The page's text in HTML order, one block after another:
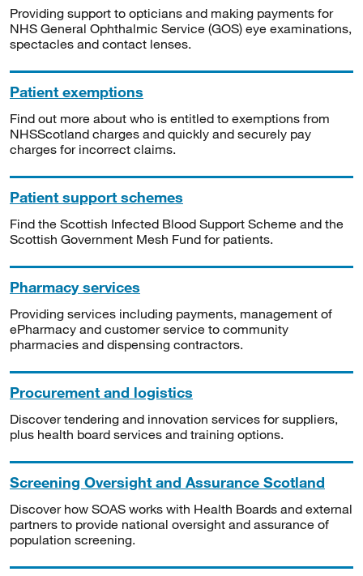
Providing support to opticians and making payments for
NHS General Ophthalmic Service (GOS) eye examinations,
spectacles and contact lenses.
Patient exemptions
Find out more about who is entitled to exemptions from
NHSScotland charges and quickly and securely pay
charges for incorrect claims.
Patient support schemes
Find the Scottish Infected Blood Support Scheme and the
Scottish Government Mesh Fund for patients.
Pharmacy services
Providing services including payments, management of
ePharmacy and customer service to community
pharmacies and dispensing contractors.
Procurement and logistics
Discover tendering and innovation services for suppliers,
plus health board services and training options.
Screening Oversight and Assurance Scotland
Discover how SOAS works with Health Boards and external
partners to provide national oversight and assurance of
population screening.